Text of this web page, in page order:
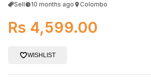
Sell 10 months ago Colombo
Rs 4,599.00
WISHLIST